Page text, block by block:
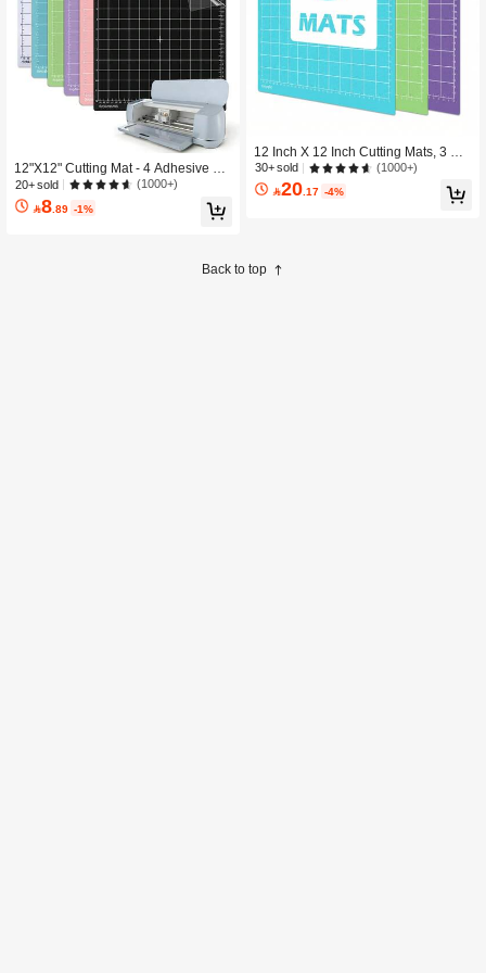
12"X12" Cutting Mat - 4 Adhesive Str
engths (Standard/Light/Strong/Fabri
c), Compatible With Maker 3/4, Explo
re 3/4, Air 2, One, Craft Replacement
20+ sold (1000+)
8.89 -1%
12 Inch X 12 Inch Cutting Mats, 3 Pa
ck, 4 Adhesion Options (Light/Stand
ard/Strong/Fabric), Reusable Cutting
Mats Compatible With Explore/Make
30+ sold (1000+)
20.17 -4%
Back to top